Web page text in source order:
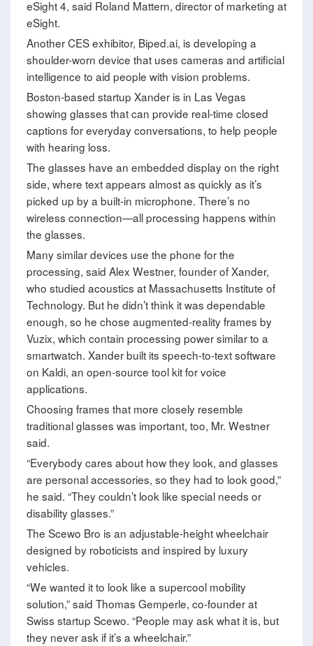
eSight 4, said Roland Mattern, director of marketing at
eSight.
Another CES exhibitor, Biped.ai, is developing a
shoulder-worn device that uses cameras and artificial
intelligence to aid people with vision problems.
Boston-based startup Xander is in Las Vegas
showing glasses that can provide real-time closed
captions for everyday conversations, to help people
with hearing loss.
The glasses have an embedded display on the right
side, where text appears almost as quickly as it’s
picked up by a built-in microphone. There’s no
wireless connection—all processing happens within
the glasses.
Many similar devices use the phone for the
processing, said Alex Westner, founder of Xander,
who studied acoustics at Massachusetts Institute of
Technology. But he didn’t think it was dependable
enough, so he chose augmented-reality frames by
Vuzix, which contain processing power similar to a
smartwatch. Xander built its speech-to-text software
on Kaldi, an open-source tool kit for voice
applications.
Choosing frames that more closely resemble
traditional glasses was important, too, Mr. Westner
said.
“Everybody cares about how they look, and glasses
are personal accessories, so they had to look good,”
he said. “They couldn’t look like special needs or
disability glasses.”
The Scewo Bro is an adjustable-height wheelchair
designed by roboticists and inspired by luxury
vehicles.
“We wanted it to look like a supercool mobility
solution,” said Thomas Gemperle, co-founder at
Swiss startup Scewo. “People may ask what it is, but
they never ask if it’s a wheelchair.”